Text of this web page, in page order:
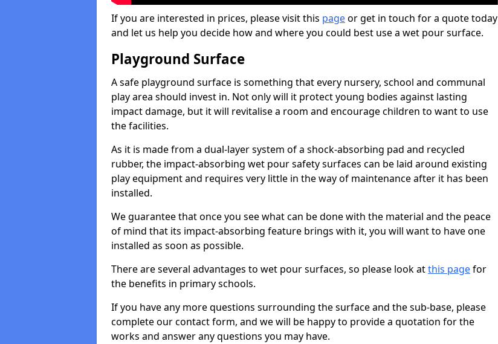
If you are interested in prices, please visit this pageor get in touch for a quote today
and let us help you decide how and where you could best use a wet pour surface.
Playground Surface
A safe playground surface is something that every nursery, school and communal
play area should invest in. Not only will it protect young bodies against lasting
impact damage, but it will revitalise a room and encourage children to want to use
the facilities.
As it is made from a dual-layer system of a shock-absorbing pad and recycled
rubber, the impact-absorbing wet pour safety surfaces can be laid around existing
play equipment and requires very little in the way of maintenance after it has been
installed.
We guarantee that once you see what can be done with the material and the peace
of mind that its impact-absorbing feature brings with it, you will want to have one
installed as soon as possible.
There are several advantages to wet pour surfaces, so please look atthis pagefor
the benefits in primary schools.
If you have any more questions surrounding the surface and the sub-base, please
complete our contact form, and we will be happy to provide a quotation for the
works and answer any questions you may have.